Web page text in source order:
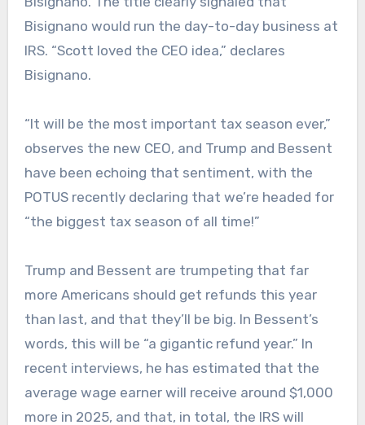
Bisignano would run the day-to-day business at
IRS. “Scott loved the CEO idea,” declares
Bisignano.
“It will be the most important tax season ever,”
observes the new CEO, and Trump and Bessent
have been echoing that sentiment, with the
POTUS recently declaring that we’re headed for
“the biggest tax season of all time!”
Trump and Bessent are trumpeting that far
more Americans should get refunds this year
than last, and that they’ll be big. In Bessent’s
words, this will be “a gigantic refund year.” In
recent interviews, he has estimated that the
average wage earner will receive around $1,000
more in 2025, and that, in total, the IRS will